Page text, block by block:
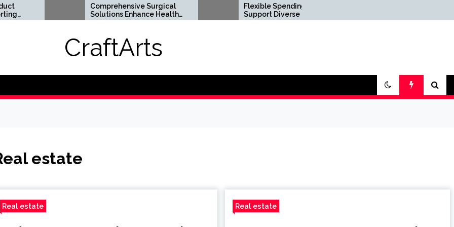
Comprehensive Surgical
Solutions Enhance Health
And Long Term Wellness
Flexible Spending Options
Support Diverse Digital
Lifestyle Requirements
International Distribution
CraftArts
estate
Real estate Real estate